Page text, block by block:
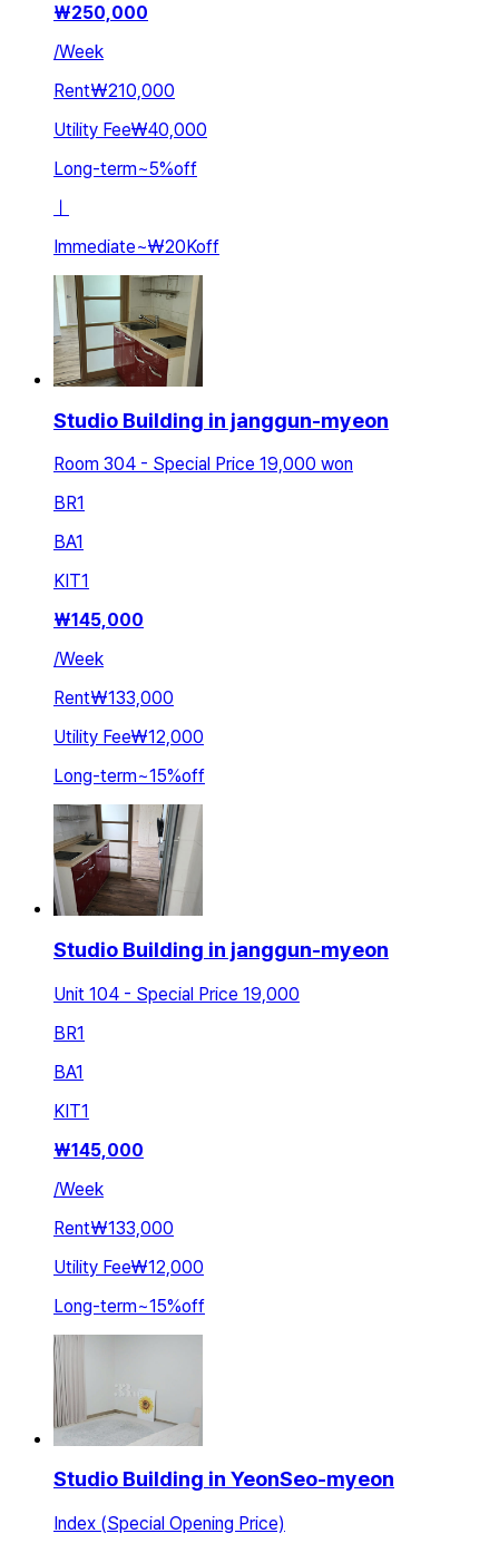
₩250,000
/Week
Rent₩210,000
Utility Fee₩40,000
Long-term~5%off
ㅣ
Immediate~₩20Koff
Studio Building in janggun-myeon
Room 304 - Special Price 19,000 won
BR1
BA1
KIT1
₩145,000
/Week
Rent₩133,000
Utility Fee₩12,000
Long-term~15%off
Studio Building in janggun-myeon
Unit 104 - Special Price 19,000
BR1
BA1
KIT1
₩145,000
/Week
Rent₩133,000
Utility Fee₩12,000
Long-term~15%off
Studio Building in YeonSeo-myeon
Index (Special Opening Price)